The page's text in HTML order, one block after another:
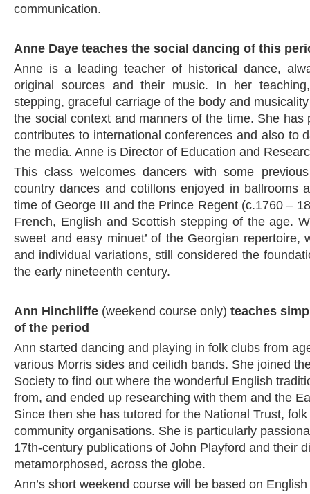
communication.
Anne Daye teaches the social dancing of this
Anne is a leading teacher of historical dance,
original sources and their music. In her
stepping, graceful carriage of the body and
the social context and manners of the time. She has
contributes to international conferences and also to
the media. Anne is Director of Education and
This class welcomes dancers with some
country dances and cotillons enjoyed in ballrooms
time of George III and the Prince Regent (c.1760 –
French, English and Scottish stepping of the age.
sweet and easy minuet’ of the Georgian repertoire,
and individual variations, still considered the
the early nineteenth century.
Ann Hinchliffe (weekend course only) teaches
of the period
Ann started dancing and playing in folk clubs from
various Morris sides and ceilidh bands. She joined
Society to find out where the wonderful English
from, and ended up researching with them and the
Since then she has tutored for the National Trust,
community organisations. She is particularly
17th-century publications of John Playford and their
metamorphosed, across the globe.
Ann’s short weekend course will be based on